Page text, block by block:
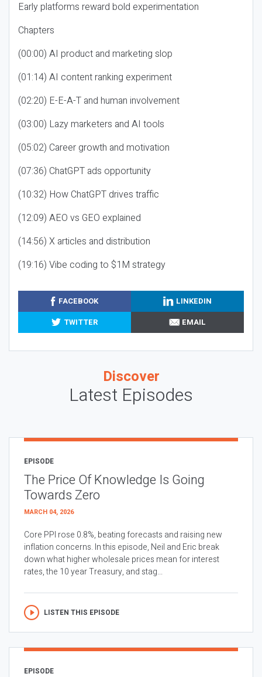
Early platforms reward bold experimentation
Chapters
(00:00) AI product and marketing slop
(01:14) AI content ranking experiment
(02:20) E-E-A-T and human involvement
(03:00) Lazy marketers and AI tools
(05:02) Career growth and motivation
(07:36) ChatGPT ads opportunity
(10:32) How ChatGPT drives traffic
(12:09) AEO vs GEO explained
(14:56) X articles and distribution
(19:16) Vibe coding to $1M strategy
FACEBOOK
LINKEDIN
TWITTER
EMAIL
Discover
Latest Episodes
EPISODE
The Price Of Knowledge Is Going
Towards Zero
MARCH 04, 2026
Core PPI rose 0.8%, beating forecasts and raising new
inflation concerns. In this episode, Neil and Eric break
down what higher wholesale prices mean for interest
rates, the 10 year Treasury, and stag...
LISTEN THIS EPISODE
EPISODE